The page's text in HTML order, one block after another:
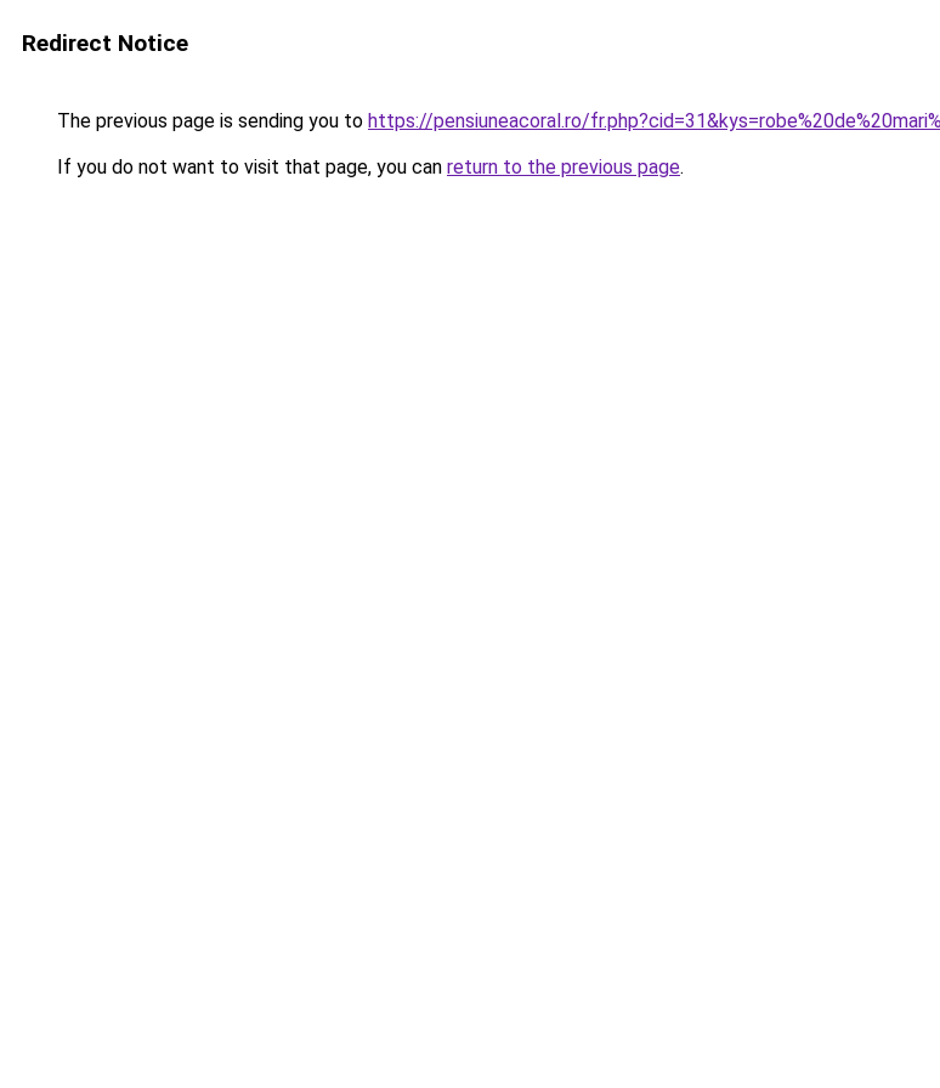
Redirect Notice
The previous page is sending you to https://pensiuneacoral.ro/
If you do not want to visit that page, you can return to the previous page.